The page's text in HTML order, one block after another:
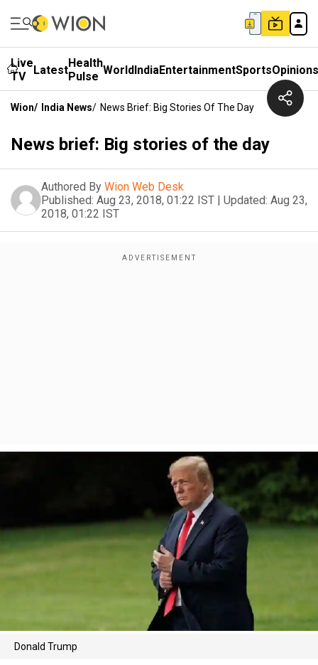
Live
TV
LatestHealth
Pulse WorldIndiaEntertainmentSportsOpinions
Wion/ India News/ News Brief: Big Stories Of The Day
News brief: Big stories of the day
Authored By Wion Web Desk
Published: Aug 23, 2018, 01:22 IST | Updated: Aug 23,
2018, 01:22 IST
Donald Trump